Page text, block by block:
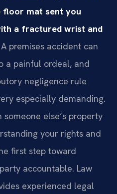
floor mat sent you
a fractured wrist and
A premises accident can
a painful ordeal, and
negligence rule
especially demanding.
else’s property
your rights and
first step toward
accountable. Law
experienced legal